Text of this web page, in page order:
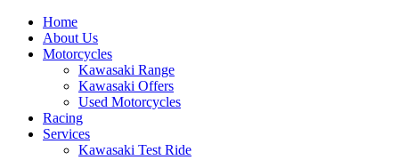
Home
About Us
Motorcycles
Kawasaki Range
Kawasaki Offers
Used Motorcycles
Racing
Services
Kawasaki Test Ride